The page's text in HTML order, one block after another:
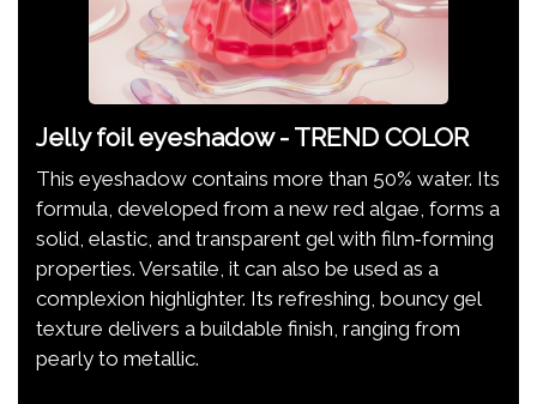
Jelly foil eyeshadow - TREND COLOR
This eyeshadow contains more than 50% water. Its
formula, developed from a new red algae, forms a
solid, elastic, and transparent gel with film‑forming
properties. Versatile, it can also be used as a
complexion highlighter. Its refreshing, bouncy gel
texture delivers a buildable finish, ranging from
pearly to metallic.